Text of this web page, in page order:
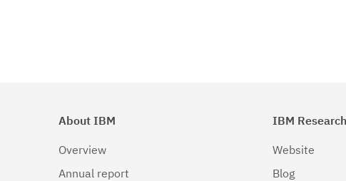
About IBM
Overview
Annual report
IBM Research
Website
Blog